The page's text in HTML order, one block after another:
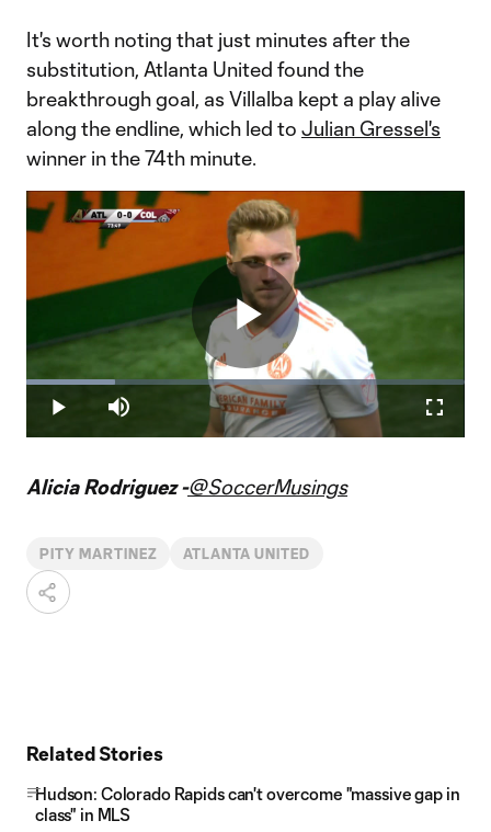
It's worth noting that just minutes after the
substitution, Atlanta United found the
breakthrough goal, as Villalba kept a play alive
along the endline, which led to Julian Gressel's
winner in the 74th minute.
Play
Video
Play Mute
Loaded:
20.28%
Alicia Rodriguez -@SoccerMusings
PITY MARTINEZ ATLANTA UNITED
Related Stories
Hudson: Colorado Rapids can't overcome "massive gap in
class" in MLS